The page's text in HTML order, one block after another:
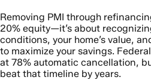
Removing PMI through
20% equity—it’s about
conditions, your home’s value,
to maximize your savings.
at 78% automatic cancellation,
beat that timeline by years.